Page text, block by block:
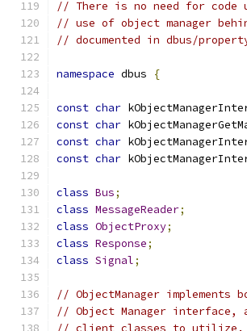
// There is no need for code
// use of object manager
// documented in dbus/
namespace dbus {
const char
const char
const char
const char
class Bus;
class MessageReader;
class ObjectProxy;
class Response;
class Signal;
// ObjectManager implements
// Object Manager interface,
// client classes to utilize.